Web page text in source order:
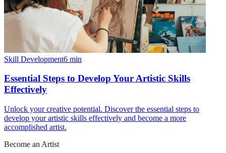
Skill Development6 min
Essential Steps to Develop Your Artistic Skills
Effectively
Unlock your creative potential. Discover the essential steps to
develop your artistic skills effectively and become a more
accomplished artist.
Become an Artist